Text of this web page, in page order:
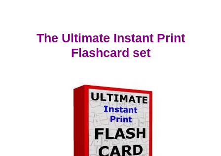
The Ultimate Instant Print
Flashcard set